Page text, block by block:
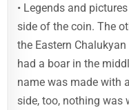
• Legends and
side of the coin. The
the Eastern
had a boar in the
name was made with
side, too, nothing was